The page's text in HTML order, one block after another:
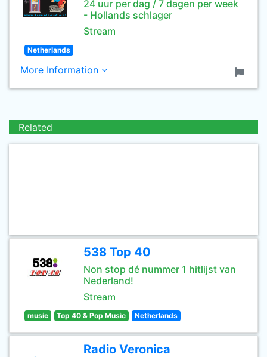
24 uur per dag / 7 dagen per week
- Hollands schlager
Stream
Netherlands
More Information
Related
538 Top 40
Non stop dé nummer 1 hitlijst van
Nederland!
Stream
music Top 40 & Pop Music Netherlands
Radio Veronica